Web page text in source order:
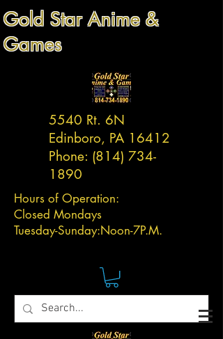
Gold Star Anime &
Games
5540 Rt. 6N
Edinboro, PA 16412
Phone: (814) 734-
1890
Hours of Operation:
Closed Mondays
Tuesday-Sunday:Noon-7P.M.